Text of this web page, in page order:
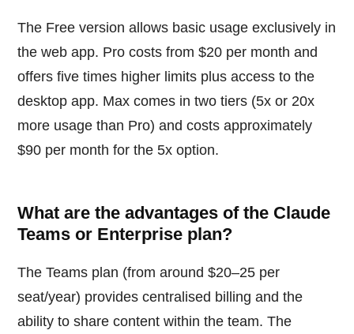
The Free version allows basic usage exclusively in
the web app. Pro costs from $20 per month and
offers five times higher limits plus access to the
desktop app. Max comes in two tiers (5x or 20x
more usage than Pro) and costs approximately
$90 per month for the 5x option.
What are the advantages of the Claude
Teams or Enterprise plan?
The Teams plan (from around $20–25 per
seat/year) provides centralised billing and the
ability to share content within the team. The